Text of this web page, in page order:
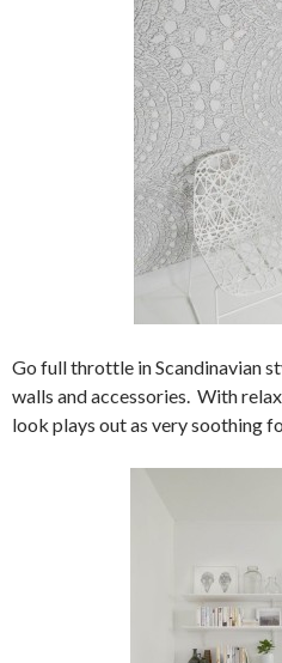
Go full throttle in Scandinavian
walls and accessories. With
look plays out as very soothing